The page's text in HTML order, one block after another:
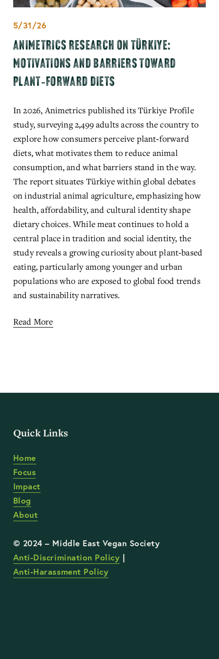
5/31/26
ANIMETRICS RESEARCH ON TÜRKIYE:
MOTIVATIONS AND BARRIERS TOWARD
PLANT‑FORWARD DIETS
In 2026, Animetrics published its Türkiye Profile
study, surveying 2,499 adults across the country to
explore how consumers perceive plant‑forward
diets, what motivates them to reduce animal
consumption, and what barriers stand in the way.
The report situates Türkiye within global debates
on industrial animal agriculture, emphasizing how
health, affordability, and cultural identity shape
dietary choices. While meat continues to hold a
central place in tradition and social identity, the
study reveals a growing curiosity about plant‑based
eating, particularly among younger and urban
populations who are exposed to global food trends
and sustainability narratives.
Read More
Quick Links
Home
Focus
Impact
Blog
About
Anti-Discrimination Policy |
Anti-Harassment Policy